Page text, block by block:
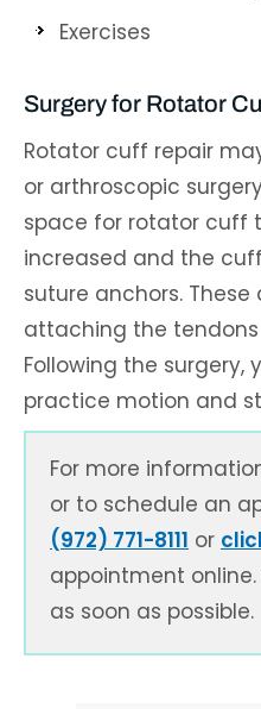
Exercises
Surgery for Rotator
Rotator cuff repair
or arthroscopic
space for rotator cuff
increased and the
suture anchors.
attaching the
Following the
practice motion and
For more
or to schedule an
(972) 771-8111 or
appointment
as soon as possible.